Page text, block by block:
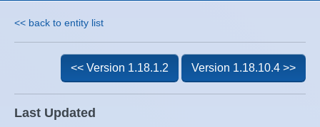
<< back to entity list
Last Updated
<< Version 1.18.1.2 Version 1.18.10.4 >>